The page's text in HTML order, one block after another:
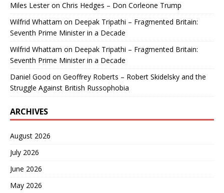
Miles Lesteron Chris Hedges – Don Corleone Trump
Wilfrid Whattam on Deepak Tripathi – Fragmented Britain:
Seventh Prime Minister in a Decade
Wilfrid Whattam on Deepak Tripathi – Fragmented Britain:
Seventh Prime Minister in a Decade
Daniel Good on Geoffrey Roberts – Robert Skidelsky and the
Struggle Against British Russophobia
ARCHIVES
August 2026
July 2026
June 2026
May 2026